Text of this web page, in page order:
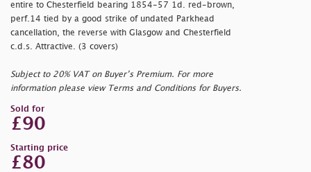
entire to Chesterfield bearing 1854-57 1d. red-brown,
perf.14 tied by a good strike of undated Parkhead
cancellation, the reverse with Glasgow and Chesterfield
c.d.s. Attractive. (3 covers)
Subject to 20% VAT on Buyer’s Premium. For more
information please view Terms and Conditions for Buyers.
Sold for
£90
Starting price
£80